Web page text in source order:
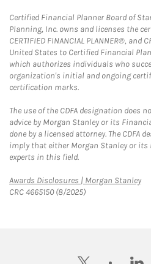
Certified Financial Planner Board of
Planning, Inc. owns and licenses the
CERTIFIED FINANCIAL PLANNER®,
United States to Certified Financial
which authorizes individuals who
organization's initial and ongoing
certification marks.
The use of the CDFA designation does
advice by Morgan Stanley or its
done by a licensed attorney. The CDFA
imply that either Morgan Stanley or its
experts in this field.
Awards Disclosures | Morgan Stanley
CRC 4665150 (8/2025)
twitter